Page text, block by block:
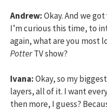
Andrew:Okay. And we
I’m curious this time, to
again, what are you most
PotterTV show?
Ivana:Okay, so my
layers, all of it. I want
then more, I guess?